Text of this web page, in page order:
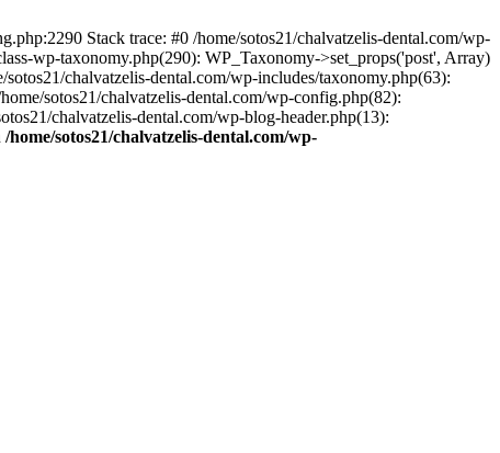
Stack trace: #0 /home/sotos21/chalvatzelis-dental.com/wp-
wp-taxonomy.php(290): WP_Taxonomy->set_props('post', Array)
chalvatzelis-dental.com/wp-includes/taxonomy.php(63):
sotos21/chalvatzelis-dental.com/wp-config.php(82):
chalvatzelis-dental.com/wp-blog-header.php(13):
/home/sotos21/chalvatzelis-dental.com/wp-